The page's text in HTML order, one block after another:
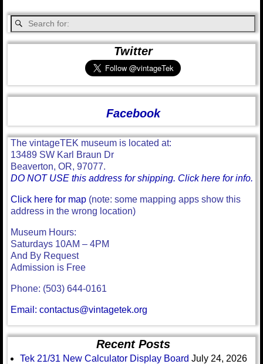
Twitter
Facebook
The vintageTEK museum is located at:
13489 SW Karl Braun Dr
Beaverton, OR, 97077.
DO NOT USE this address for shipping. Click here for info.
Click here for map (note: some mapping apps show this
address in the wrong location)
Museum Hours:
Saturdays 10AM – 4PM
And By Request
Admission is Free
Phone: (503) 644-0161
Email: contactus@vintagetek.org
Recent Posts
Tek 21/31 New Calculator Display Board July 24, 2026